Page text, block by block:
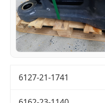
6127-21-1741